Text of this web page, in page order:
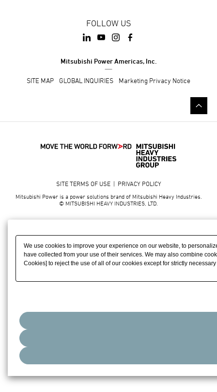
FOLLOW US
Mitsubishi Power Americas, Inc.
SITE MAP GLOBAL INQUIRIES Marketing Privacy Notice
SITE TERMS OF USE| PRIVACY POLICY
Mitsubishi Power is a power solutions brand of Mitsubishi Heavy Industries.
© MITSUBISHI HEAVY INDUSTRIES, LTD.
We use cookies to improve your experience on our website, to
have collected from your use of their services. We may also combine
Cookies] to reject the use of all of our cookies except for strictly